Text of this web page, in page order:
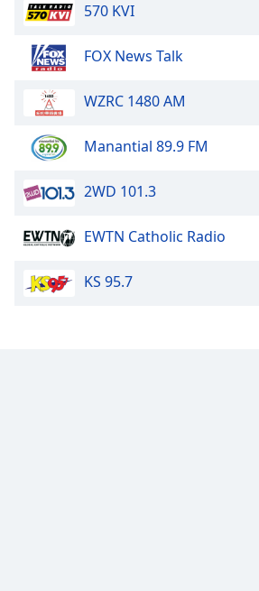
570 KVI
FOX News Talk
WZRC 1480 AM
Manantial 89.9 FM
2WD 101.3
EWTN Catholic Radio
KS 95.7